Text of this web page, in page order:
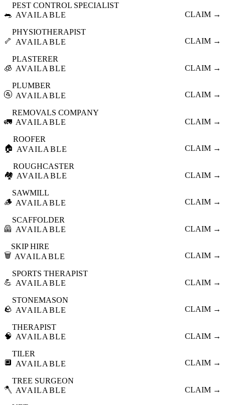
🐀
PEST CONTROL SPECIALIST
AVAILABLE
CLAIM →
🦴
PHYSIOTHERAPIST
AVAILABLE
CLAIM →
🧊
PLASTERER
AVAILABLE
CLAIM →
🚰
PLUMBER
AVAILABLE
CLAIM →
🚛
REMOVALS COMPANY
AVAILABLE
CLAIM →
🏠
ROOFER
AVAILABLE
CLAIM →
🏘️
ROUGHCASTER
AVAILABLE
CLAIM →
🪵
SAWMILL
AVAILABLE
CLAIM →
🦺
SCAFFOLDER
AVAILABLE
CLAIM →
🗑️
SKIP HIRE
AVAILABLE
CLAIM →
💪
SPORTS THERAPIST
AVAILABLE
CLAIM →
🪨
STONEMASON
AVAILABLE
CLAIM →
🧠
THERAPIST
AVAILABLE
CLAIM →
🔲
TILER
AVAILABLE
CLAIM →
🪓
TREE SURGEON
AVAILABLE
CLAIM →